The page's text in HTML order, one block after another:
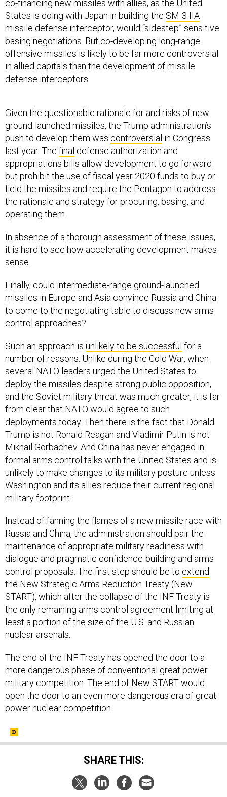
co-financing new missiles with allies, as the United
States is doing with Japan in building the SM-3 IIA
missile defense interceptor, would “sidestep” sensitive
basing negotiations. But co-developing long-range
offensive missiles is likely to be far more controversial
in allied capitals than the development of missile
defense interceptors.
Given the questionable rationale for and risks of new
ground-launched missiles, the Trump administration’s
push to develop them was controversial in Congress
last year. The final defense authorization and
appropriations bills allow development to go forward
but prohibit the use of fiscal year 2020 funds to buy or
field the missiles and require the Pentagon to address
the rationale and strategy for procuring, basing, and
operating them.
In absence of a thorough assessment of these issues,
it is hard to see how accelerating development makes
sense.
Finally, could intermediate-range ground-launched
missiles in Europe and Asia convince Russia and China
to come to the negotiating table to discuss new arms
control approaches?
Such an approach is unlikely to be successful for a
number of reasons. Unlike during the Cold War, when
several NATO leaders urged the United States to
deploy the missiles despite strong public opposition,
and the Soviet military threat was much greater, it is far
from clear that NATO would agree to such
deployments today. Then there is the fact that Donald
Trump is not Ronald Reagan and Vladimir Putin is not
Mikhail Gorbachev. And China has never engaged in
formal arms control talks with the United States and is
unlikely to make changes to its military posture unless
Washington and its allies reduce their current regional
military footprint.
Instead of fanning the flames of a new missile race with
Russia and China, the administration should pair the
maintenance of appropriate military readiness with
dialogue and pragmatic confidence-building and arms
control proposals. The first step should be to extend
the New Strategic Arms Reduction Treaty (New
START), which after the collapse of the INF Treaty is
the only remaining arms control agreement limiting at
least a portion of the size of the U.S. and Russian
nuclear arsenals.
The end of the INF Treaty has opened the door to a
more dangerous phase of conventional great power
military competition. The end of New START would
open the door to an even more dangerous era of great
power nuclear competition.
SHARE THIS: